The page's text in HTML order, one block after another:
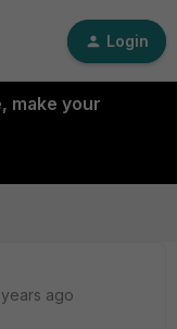
Login
make your
years ago